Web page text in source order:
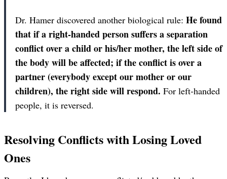
Dr. Hamer discovered another biological rule: He found
that if a right-handed person suffers a separation
conflict over a child or his/her mother, the left side of
the body will be affected; if the conflict is over a
partner (everybody except our mother or our
children), the right side will respond. For left-handed
people, it is reversed.
Resolving Conflicts with Losing Loved
Ones